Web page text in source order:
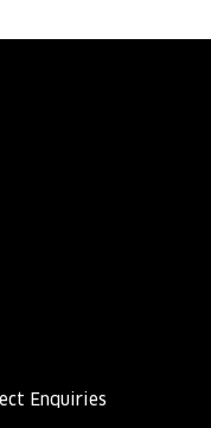
Enquiries